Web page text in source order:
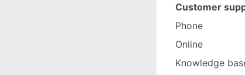
Customer
Phone
Online
Knowledge